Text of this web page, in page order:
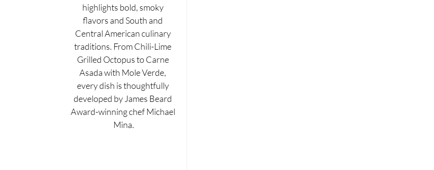
highlights bold, smoky
flavors and South and
Central American culinary
traditions. From Chili-Lime
Grilled Octopus to Carne
Asada with Mole Verde,
every dish is thoughtfully
developed by James Beard
Award-winning chef Michael
Mina.